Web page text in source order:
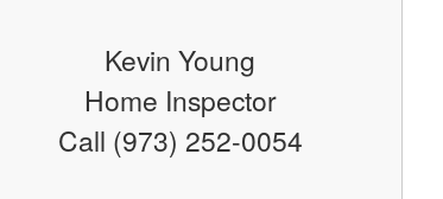
Kevin Young
Home Inspector
Call (973) 252-0054